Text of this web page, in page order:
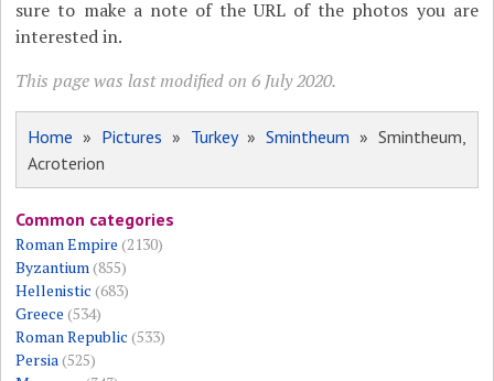
sure to make a note of the URL of the photos you are
interested in.
This page was last modified on 6 July 2020.
Home » Pictures » Turkey» Smintheum » Smintheum,
Acroterion
Common categories
Roman Empire (2130)
Byzantium(855)
Hellenistic (683)
Greece (534)
Roman Republic (533)
Persia(525)